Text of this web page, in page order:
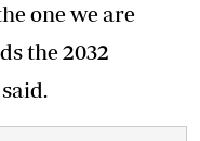
one we are
the 2032